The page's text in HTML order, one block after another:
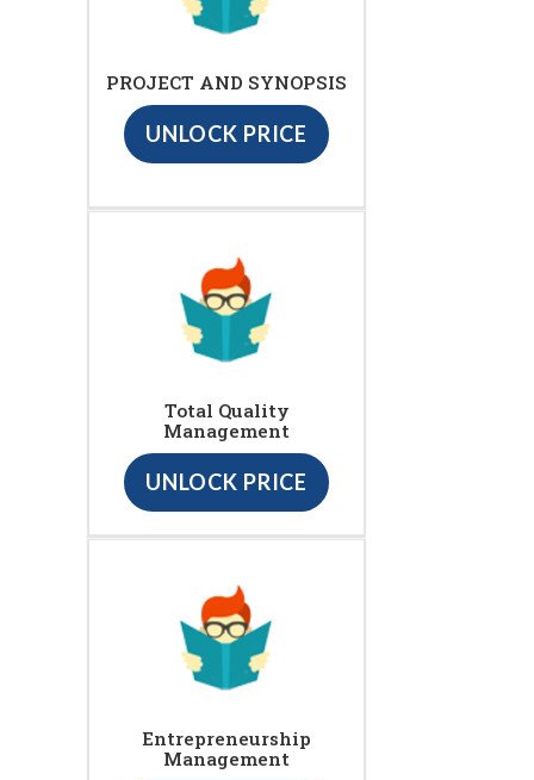
PROJECT AND SYNOPSIS
UNLOCK PRICE
Total Quality
Management
UNLOCK PRICE
Entrepreneurship
Management